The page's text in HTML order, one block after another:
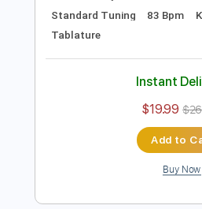
NICOLAE GUTA -
AmmA Music & Sound
Length 00:03-01:05